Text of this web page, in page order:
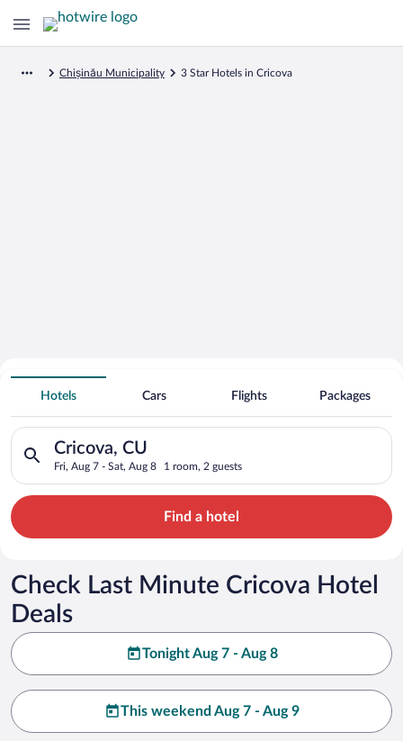
Chișinău Municipality 3 Star Hotels in Cricova
Search for Cheap Deals on
3 Star Hotels in Cricova
Hotels Cars Flights Packages
Cricova, CU
Fri, Aug 7 - Sat, Aug 8 1 room, 2 guests
Search for hotels in Cricova, CU. Check-in on Fri, Aug 7,
Find a hotel
Check Last Minute Cricova Hotel
Deals
Tonight Aug 7 - Aug 8
This weekend Aug 7 - Aug 9